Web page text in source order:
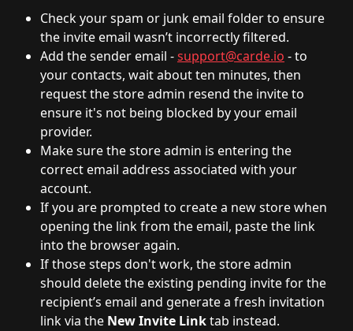
Check your spam or junk email folder to ensure
the invite email wasn’t incorrectly filtered.
Add the sender email - support@carde.io - to
your contacts, wait about ten minutes, then
request the store admin resend the invite to
ensure it's not being blocked by your email
provider.
Make sure the store admin is entering the
correct email address associated with your
account.
If you are prompted to create a new store when
opening the link from the email, paste the link
into the browser again.
If those steps don't work, the store admin
should delete the existing pending invite for the
recipient’s email and generate a fresh invitation
link via the New Invite Link tab instead.